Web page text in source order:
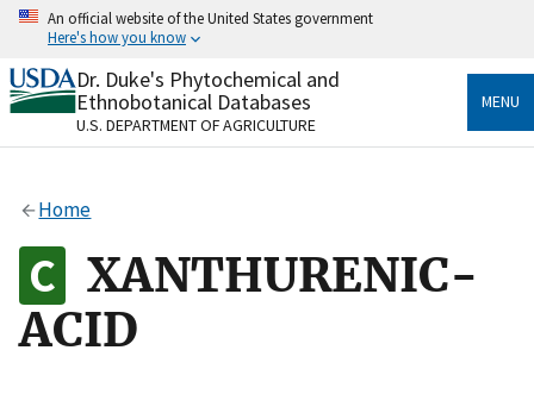
Skip
content
An official website of the United States government
Here's how you know
Official websites use .gov
A.govwebsite belongs to an official government
organization in the United States.
Alock
to the .gov website. Share sensitive information only
on official, secure websites.
Dr. Duke's Phytochemical and
Ethnobotanical Databases
U.S. DEPARTMENT OF AGRICULTURE
MENU
Home
XANTHURENIC-
ACID